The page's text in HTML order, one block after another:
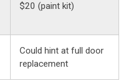
$20 (paint kit)
Could hint at full door
replacement